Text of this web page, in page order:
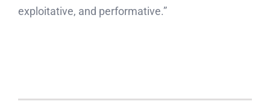
exploitative, and performative.”